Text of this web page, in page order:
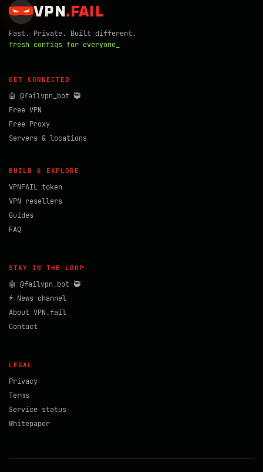
VPN . FAIL
Fast. Private. Built different.
fresh configs for everyone_
GET CONNECTED
🤖 @failvpn_bot 🥷
Free VPN
Free Proxy
Servers & locations
BUILD & EXPLORE
VPNFAIL token
VPN resellers
Guides
FAQ
STAY IN THE LOOP
🤖 @failvpn_bot 🥷
⚡ News channel
About VPN.fail
Contact
LEGAL
Privacy
Terms
Service status
Whitepaper